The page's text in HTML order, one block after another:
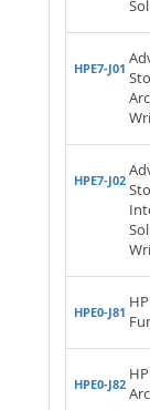
HPE7-J01
HPE7-J02
HPE0-J81
HPE0-J82